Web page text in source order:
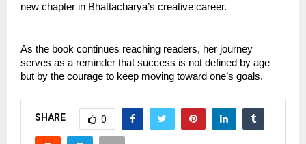
new chapter in Bhattacharya’s creative career.
As the book continues reaching readers, her journey
serves as a reminder that success is not defined by age
but by the courage to keep moving toward one’s goals.
SHARE 0